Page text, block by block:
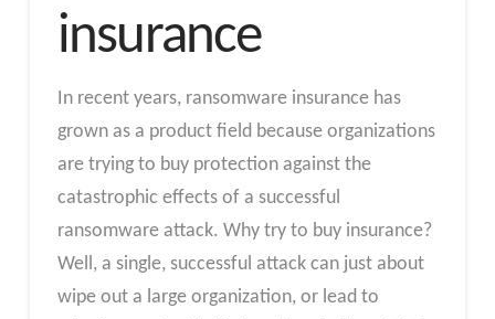
insurance
In recent years, ransomware insurance has
grown as a product field because organizations
are trying to buy protection against the
catastrophic effects of a successful
ransomware attack. Why try to buy insurance?
Well, a single, successful attack can just about
wipe out a large organization, or lead to